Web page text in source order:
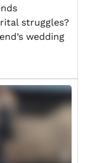
struggles?
wedding